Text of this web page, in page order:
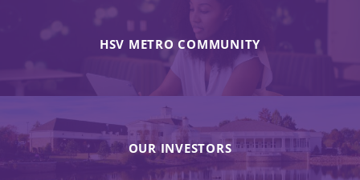
HSV METRO COMMUNITY
OUR INVESTORS